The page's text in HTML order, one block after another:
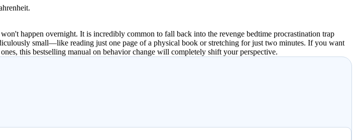
happen overnight. It is incredibly common to fall back into the revenge bedtime procrastination trap
small—like reading just one page of a physical book or stretching for just two minutes. If you want
this bestselling manual on behavior change will completely shift your perspective.